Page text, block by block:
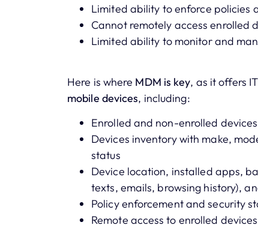
Limited ability to enforce policies
Cannot remotely access enrolled
Limited ability to monitor and
Here is where MDM is key, as it offers
mobile devices, including:
Enrolled and non-enrolled
Devices inventory with make,
status
Device location, installed apps,
texts, emails, browsing history),
Policy enforcement and security
Remote access to enrolled